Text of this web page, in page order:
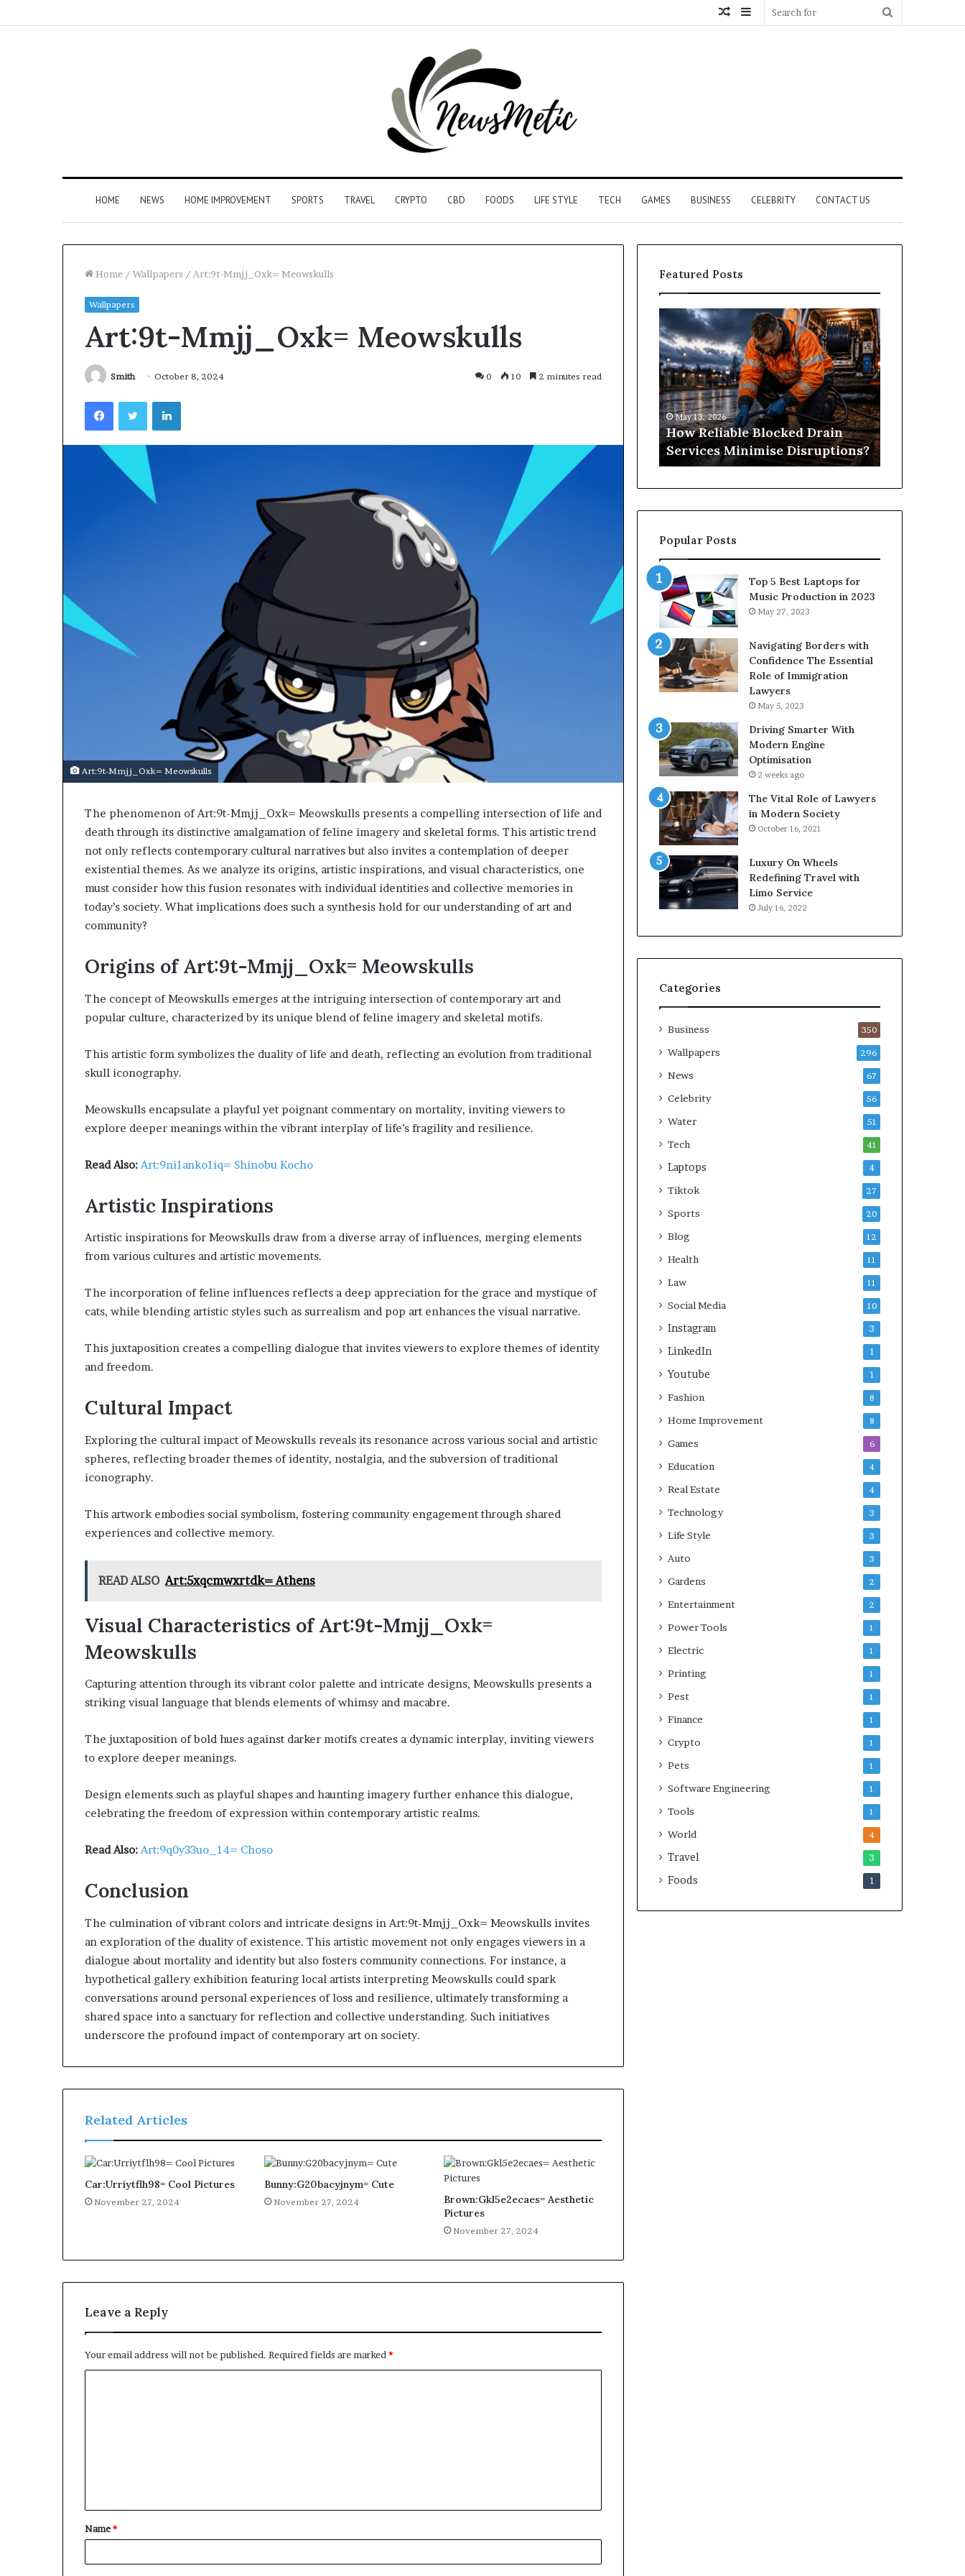
Sidebar
Random
HOME NEWS HOME IMPROVEMENT SPORTS TRAVEL CRYPTO CBD FOODS LIFE STYLE TECH GAMES BUSINESS CELEBRITY CONTACT US
Home / Wallpapers / Art:9t-Mmjj_Oxk= Meowskulls
Wallpapers
Art:9t-Mmjj_Oxk= Meowskulls
Smith October 8, 2024 0 10 2 minutes read
FacebookTwitterLinkedIn
Art:9t-Mmjj_Oxk= Meowskulls
The phenomenon of Art:9t-Mmjj_Oxk= Meowskulls presents a compelling intersection of life and
death through its distinctive amalgamation of feline imagery and skeletal forms. This artistic trend
not only reflects contemporary cultural narratives but also invites a contemplation of deeper
existential themes. As we analyze its origins, artistic inspirations, and visual characteristics, one
must consider how this fusion resonates with individual identities and collective memories in
today’s society. What implications does such a synthesis hold for our understanding of art and
community?
Origins of Art:9t-Mmjj_Oxk= Meowskulls
The concept of Meowskulls emerges at the intriguing intersection of contemporary art and
popular culture, characterized by its unique blend of feline imagery and skeletal motifs.
This artistic form symbolizes the duality of life and death, reflecting an evolution from traditional
skull iconography.
Meowskulls encapsulate a playful yet poignant commentary on mortality, inviting viewers to
explore deeper meanings within the vibrant interplay of life’s fragility and resilience.
Read Also: Art:9ni1anko1iq= Shinobu Kocho
Artistic Inspirations
Artistic inspirations for Meowskulls draw from a diverse array of influences, merging elements
from various cultures and artistic movements.
The incorporation of feline influences reflects a deep appreciation for the grace and mystique of
cats, while blending artistic styles such as surrealism and pop art enhances the visual narrative.
This juxtaposition creates a compelling dialogue that invites viewers to explore themes of identity
and freedom.
Cultural Impact
Exploring the cultural impact of Meowskulls reveals its resonance across various social and artistic
spheres, reflecting broader themes of identity, nostalgia, and the subversion of traditional
iconography.
This artwork embodies social symbolism, fostering community engagement through shared
experiences and collective memory.
READ ALSO Art:5xqcmwxrtdk= Athens
Visual Characteristics of Art:9t-Mmjj_Oxk=
Meowskulls
Capturing attention through its vibrant color palette and intricate designs, Meowskulls presents a
striking visual language that blends elements of whimsy and macabre.
The juxtaposition of bold hues against darker motifs creates a dynamic interplay, inviting viewers
to explore deeper meanings.
Design elements such as playful shapes and haunting imagery further enhance this dialogue,
celebrating the freedom of expression within contemporary artistic realms.
Read Also: Art:9q0y33uo_14= Choso
Conclusion
The culmination of vibrant colors and intricate designs in Art:9t-Mmjj_Oxk= Meowskulls invites
an exploration of the duality of existence. This artistic movement not only engages viewers in a
dialogue about mortality and identity but also fosters community connections. For instance, a
hypothetical gallery exhibition featuring local artists interpreting Meowskulls could spark
conversations around personal experiences of loss and resilience, ultimately transforming a
shared space into a sanctuary for reflection and collective understanding. Such initiatives
underscore the profound impact of contemporary art on society.
Related Articles
Car:Urriytflh98= Cool Pictures
November 27, 2024
Bunny:G20bacyjnym= Cute
November 27, 2024
Brown:Gkl5e2ecaes= Aesthetic
Pictures
November 27, 2024
Leave a Reply
Your email address will not be published. Required fields are marked *
t
*
Name*
Featured Posts
Videoscopes
Improve
Accuracy
Maintenance
Smarter
With
Engine Optimisation
How
Reliable
Blocked
Drain
Services
Minimise
Disruptions?
May 13, 2026
How Reliable Blocked Drain
Services Minimise Disruptions?
What
Is
Tree
Pruning?
&
Importance
in
Springfield,
MO
Popular Posts
Top 5 Best Laptops for
Music Production in 2023
May 27, 2023
Navigating Borders with
Confidence The Essential
Role of Immigration
Lawyers
May 5, 2023
Driving Smarter With
Modern Engine
Optimisation
2 weeks ago
The Vital Role of Lawyers
in Modern Society
October 16, 2021
Luxury On Wheels
Redefining Travel with
Limo Service
July 16, 2022
Categories
Business 350
Wallpapers 296
News 67
Celebrity 56
Water 51
Tech 41
Laptops 4
Tiktok 27
Sports 20
Blog 12
Health 11
Law 11
Social Media 10
Instagram 3
LinkedIn 1
Youtube 1
Fashion 8
Home Improvement 8
Games 6
Education 4
Real Estate 4
Technology 3
Life Style 3
Auto 3
Gardens 2
Entertainment 2
Power Tools 1
Electric 1
Printing 1
Pest 1
Finance 1
Crypto 1
Pets 1
Software Engineering 1
Tools 1
World 4
Travel 3
Foods 1